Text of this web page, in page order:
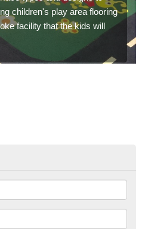
children's play area flooring
facility that the kids will